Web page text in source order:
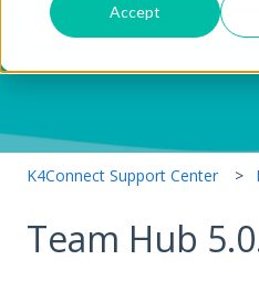
Accept
K4Connect Support Center
Team Hub